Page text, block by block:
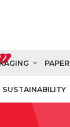
PAPER
SUSTAINABILITY